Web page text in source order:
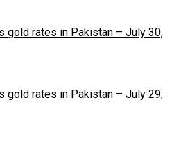
gold rates in Pakistan – July 30,
gold rates in Pakistan – July 29,